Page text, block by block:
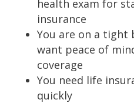
health exam for
insurance
You are on a
want peace of
coverage
You need life
quickly